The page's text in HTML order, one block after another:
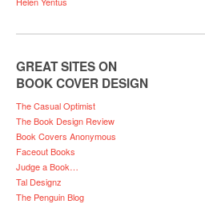
GREAT SITES ON
BOOK COVER DESIGN
The Casual Optimist
The Book Design Review
Book Covers Anonymous
Faceout Books
Judge a Book…
Tal Designz
The Penguin Blog